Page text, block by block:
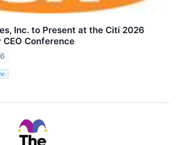
Inc. to Present at the Citi 2026
Conference